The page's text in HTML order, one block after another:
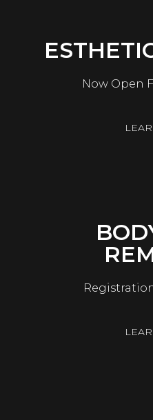
Now Open